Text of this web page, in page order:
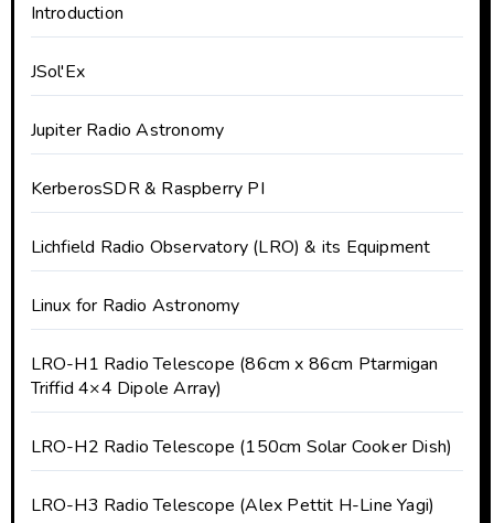
Introduction
JSol'Ex
Jupiter Radio Astronomy
KerberosSDR & Raspberry PI
Lichfield Radio Observatory (LRO) & its Equipment
Linux for Radio Astronomy
LRO-H1 Radio Telescope (86cm x 86cm Ptarmigan
Triffid 4×4 Dipole Array)
LRO-H2 Radio Telescope (150cm Solar Cooker Dish)
LRO-H3 Radio Telescope (Alex Pettit H-Line Yagi)